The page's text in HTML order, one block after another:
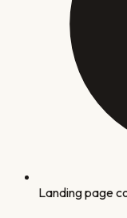
Landing page